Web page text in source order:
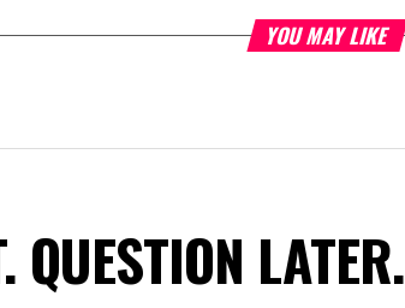
YOU MAY LIKE
QUESTION LATER.